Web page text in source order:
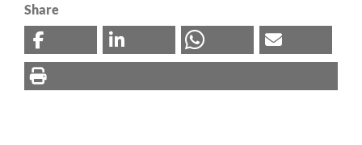
Share